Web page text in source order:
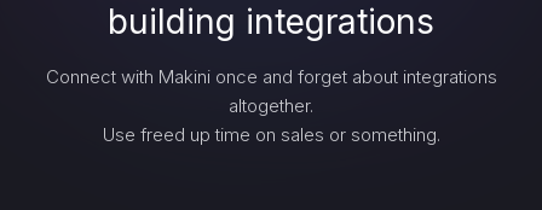
building integrations
Connect with Makini once and forget about integrations
altogether.
Use freed up time on sales or something.